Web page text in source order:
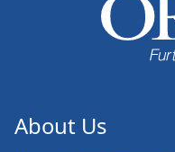
About Us